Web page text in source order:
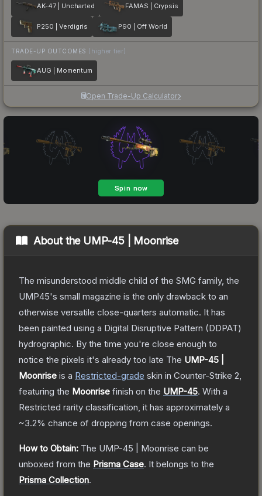
AK-47 | Uncharted FAMAS | Crypsis
P250 | Verdigris P90 | Off World
TRADE-UP OUTCOMES (higher tier)
AUG | Momentum
Open Trade-Up Calculator
About the UMP-45 | Moonrise
The misunderstood middle child of the SMG family, the
UMP45's small magazine is the only drawback to an
otherwise versatile close-quarters automatic. It has
been painted using a Digital Disruptive Pattern (DDPAT)
hydrographic. By the time you're close enough to
notice the pixels it's already too late The UMP-45 |
Moonrise is a Restricted-grade skin in Counter-Strike 2
featuring the Moonrise finish on the UMP-45. With a
Restricted rarity classification, it has approximately a
~3.2% chance of dropping from case openings.
How to Obtain: The UMP-45 | Moonrise can be
unboxed from the Prisma Case. It belongs to the
Prisma Collection.